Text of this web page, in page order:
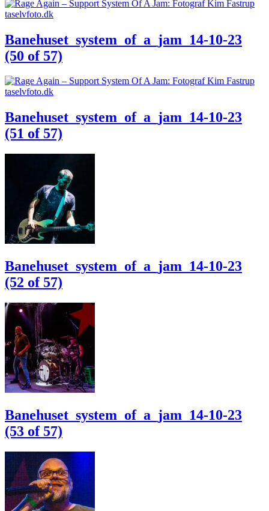
Banehuset_system_of_a_jam_14-10-23
(50 of 57)
Banehuset_system_of_a_jam_14-10-23
(51 of 57)
Banehuset_system_of_a_jam_14-10-23
(52 of 57)
Banehuset_system_of_a_jam_14-10-23
(53 of 57)